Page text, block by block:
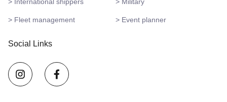
> Fleet management > Event planner
Social Links